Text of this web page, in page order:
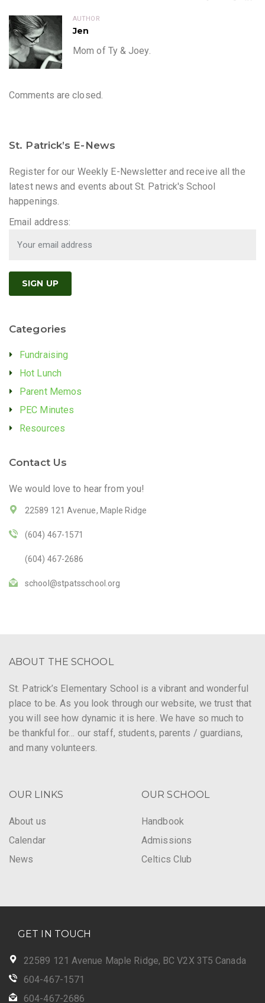
AUTHOR
Jen
Mom of Ty & Joey.
Comments are closed.
St. Patrick’s E-News
Register for our Weekly E-Newsletter and receive all the
latest news and events about St. Patrick's School
happenings.
Email address:
Categories
Fundraising
Hot Lunch
Parent Memos
PEC Minutes
Resources
Contact Us
We would love to hear from you!
22589 121 Avenue, Maple Ridge
(604) 467-1571
(604) 467-2686
school@stpatsschool.org
ABOUT THE SCHOOL
St. Patrick’s Elementary School is a vibrant and wonderful
place to be. As you look through our website, we trust that
you will see how dynamic it is here. We have so much to
be thankful for… our staff, students, parents / guardians,
and many volunteers.
OUR LINKS
About us
Calendar
News
OUR SCHOOL
Handbook
Admissions
Celtics Club
GET IN TOUCH
22589 121 Avenue Maple Ridge, BC V2X 3T5 Canada
604-467-1571
604-467-2686